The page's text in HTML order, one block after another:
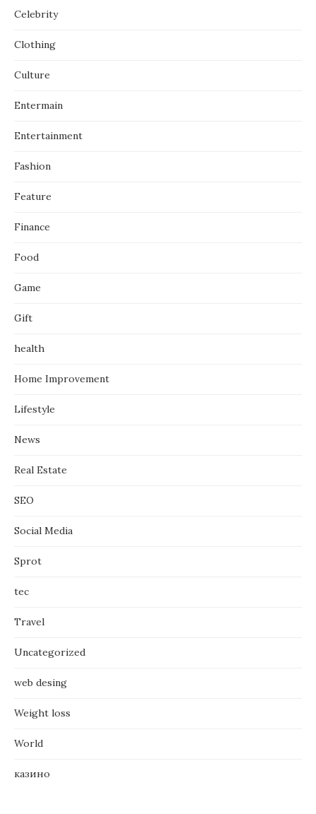
Celebrity
Clothing
Culture
Entermain
Entertainment
Fashion
Feature
Finance
Food
Game
Gift
health
Home Improvement
Lifestyle
News
Real Estate
SEO
Social Media
Sprot
tec
Travel
Uncategorized
web desing
Weight loss
World
казино